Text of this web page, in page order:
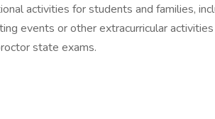
activities for students and families,
events or other extracurricular
state exams.